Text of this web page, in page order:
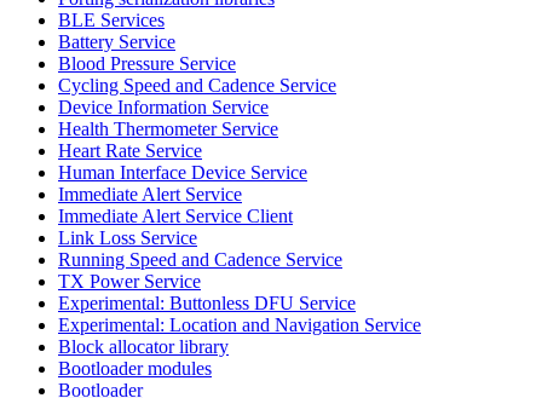
BLE Services
Battery Service
Blood Pressure Service
Cycling Speed and Cadence Service
Device Information Service
Health Thermometer Service
Heart Rate Service
Human Interface Device Service
Immediate Alert Service
Immediate Alert Service Client
Link Loss Service
Running Speed and Cadence Service
TX Power Service
Experimental: Buttonless DFU Service
Experimental: Location and Navigation Service
Block allocator library
Bootloader modules
Bootloader